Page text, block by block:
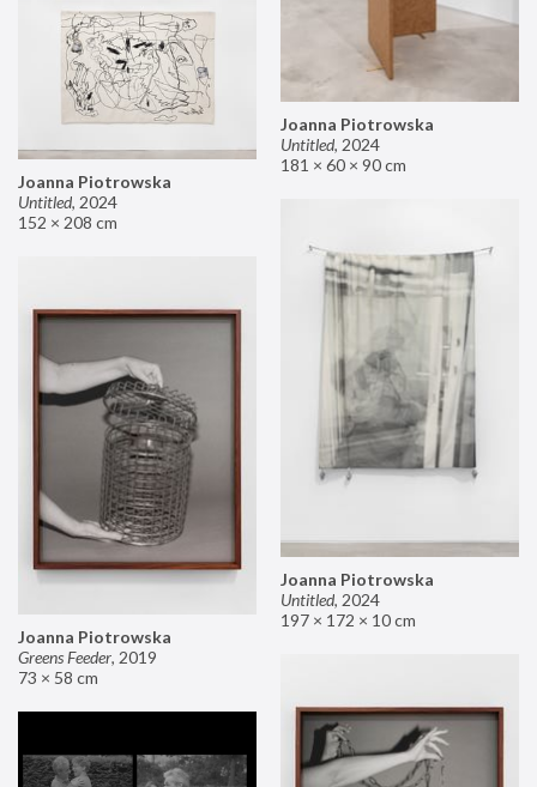
Joanna Piotrowska
Untitled, 2024
181 × 60 × 90 cm
Joanna Piotrowska
Untitled, 2024
152 × 208 cm
Joanna Piotrowska
Untitled, 2024
197 × 172 × 10 cm
Joanna Piotrowska
Greens Feeder, 2019
73 × 58 cm